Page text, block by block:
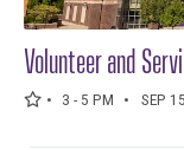
Volunteer and
3 - 5 PM SEP